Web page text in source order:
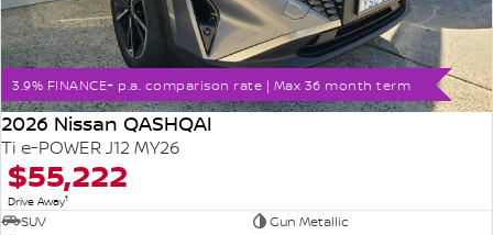
3.9% FINANCE+ p.a. comparison rate | Max 36 month term
2026 Nissan QASHQAI
Ti e-POWER J12 MY26
$55,222
Drive Away1
SUV
Gun Metallic